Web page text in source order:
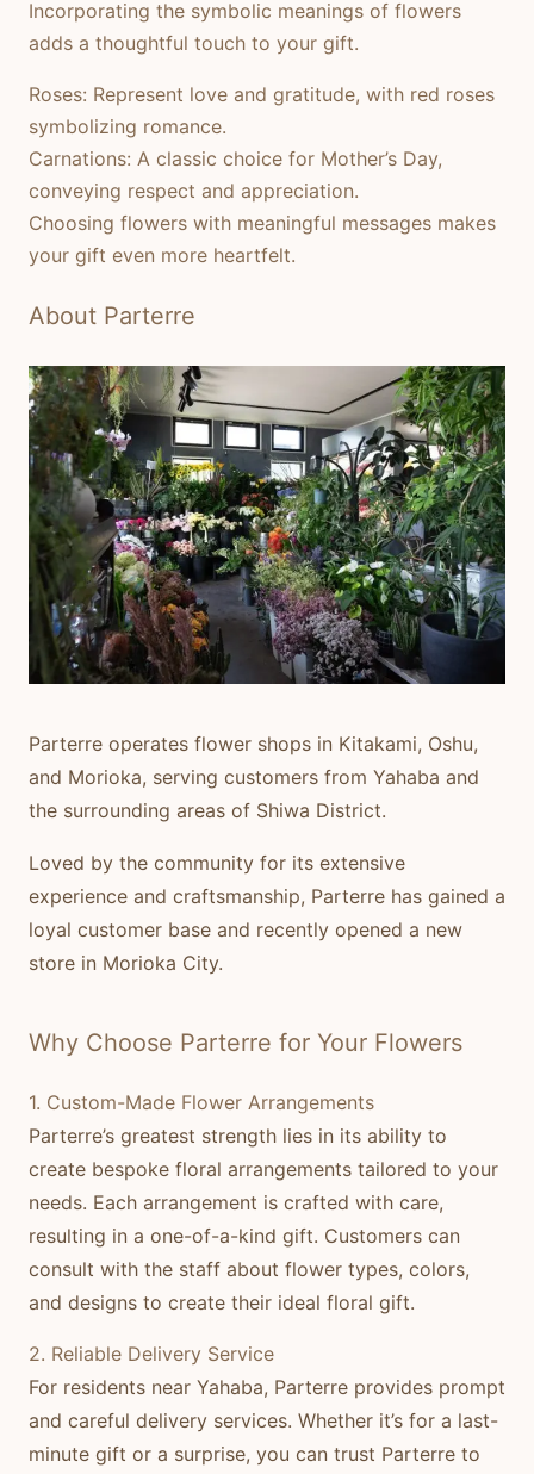
Incorporating the symbolic meanings of flowers
adds a thoughtful touch to your gift.
Roses: Represent love and gratitude, with red roses
symbolizing romance.
Carnations: A classic choice for Mother’s Day,
conveying respect and appreciation.
Choosing flowers with meaningful messages makes
your gift even more heartfelt.
About Parterre
Parterre operates flower shops in Kitakami, Oshu,
and Morioka, serving customers from Yahaba and
the surrounding areas of Shiwa District.
Loved by the community for its extensive
experience and craftsmanship, Parterre has gained a
loyal customer base and recently opened a new
store in Morioka City.
Why Choose Parterre for Your Flowers
1. Custom-Made Flower Arrangements
Parterre’s greatest strength lies in its ability to
create bespoke floral arrangements tailored to your
needs. Each arrangement is crafted with care,
resulting in a one-of-a-kind gift. Customers can
consult with the staff about flower types, colors,
and designs to create their ideal floral gift.
2. Reliable Delivery Service
For residents near Yahaba, Parterre provides prompt
and careful delivery services. Whether it’s for a last-
minute gift or a surprise, you can trust Parterre to